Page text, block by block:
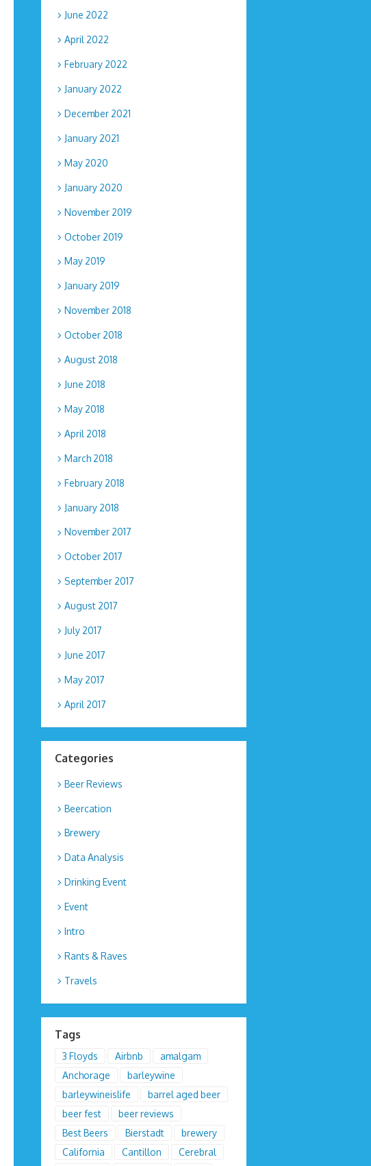
June 2022
April 2022
February 2022
January 2022
December 2021
January 2021
May 2020
January 2020
November 2019
October 2019
May 2019
January 2019
November 2018
October 2018
August 2018
June 2018
May 2018
April 2018
March 2018
February 2018
January 2018
November 2017
October 2017
September 2017
August 2017
July 2017
June 2017
May 2017
April 2017
Categories
Beer Reviews
Beercation
Brewery
Data Analysis
Drinking Event
Event
Intro
Rants & Raves
Travels
Tags
3 Floyds Airbnb
amalgam
Anchorage
barleywine
barleywineislife
barrel aged beer
beer fest
beer reviews
Best Beers
Bierstadt
brewery
California
Cantillon
Cerebral